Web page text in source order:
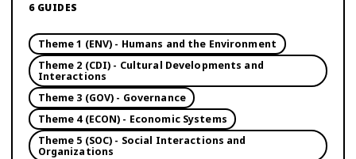
6 GUIDES
Theme 1 (ENV) - Humans and the Environment
Theme 2 (CDI) - Cultural Developments and
Interactions
Theme 3 (GOV) - Governance
Theme 4 (ECON) - Economic Systems
Theme 5 (SOC) - Social Interactions and
Organizations